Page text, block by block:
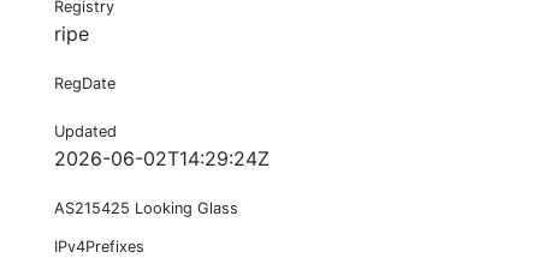
Registry
ripe
RegDate
Updated
2026-06-02T14:29:24Z
AS215425 Looking Glass
IPv4Prefixes